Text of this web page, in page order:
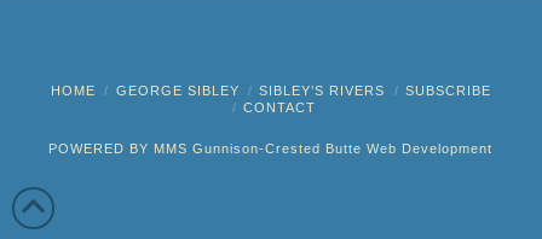
HOME GEORGE SIBLEY SIBLEY’S RIVERS
SUBSCRIBE
CONTACT
POWERED BY MMSGunnison-Crested Butte Web Development